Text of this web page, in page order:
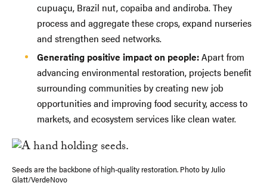
cupuaçu, Brazil nut, copaiba and andiroba. They
process and aggregate these crops, expand nurseries
and strengthen seed networks.
Generating positive impact on people:Apart from
advancing environmental restoration, projects benefit
surrounding communities by creating new job
opportunities and improving food security, access to
markets, and ecosystem services like clean water.
Seeds are the backbone of high-quality restoration. Photo by Julio
Glatt/VerdeNovo